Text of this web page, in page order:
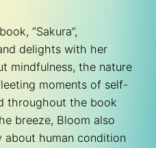
“Sakura”,
delights with her
mindfulness, the nature
moments of self-
throughout the book
breeze, Bloom also
about human condition